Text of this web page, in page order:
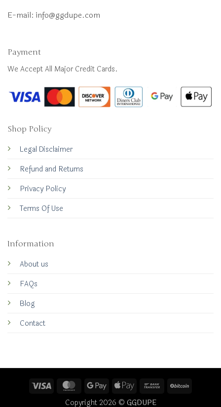
E-mail: info@ggdupe.com
Shop Policy
Legal Disclaimer
Refund and Returns
Privacy Policy
Terms Of Use
Information
About us
FAQs
Blog
Contact
Payment
We Accept All Major Credit Cards.
Visa MasterCardGoogle Apple
Bank
Copyright 2026 © GGDUPE